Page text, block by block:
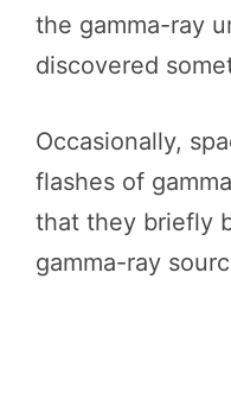
the gamma-ray
discovered
Occasionally,
flashes of
that they briefly
gamma-ray